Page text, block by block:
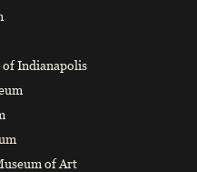
of Indianapolis
of Art